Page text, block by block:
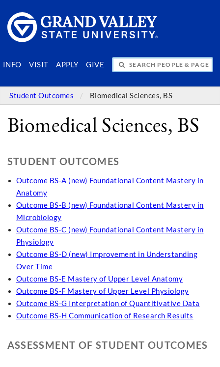
INFO VISIT APPLY GIVE
SEARCH PEOPLE & PAGES
Student Outcomes Biomedical Sciences, BS
Biomedical Sciences, BS
STUDENT OUTCOMES
Outcome BS-A (new) Foundational Content Mastery in
Anatomy
Outcome BS-B (new) Foundational Content Mastery in
Microbiology
Outcome BS-C (new) Foundational Content Mastery in
Physiology
Outcome BS-D (new) Improvement in Understanding
Over Time
Outcome BS-E Mastery of Upper Level Anatomy
Outcome BS-F Mastery of Upper Level Physiology
Outcome BS-G Interpretation of Quantitivative Data
Outcome BS-H Communication of Research Results
ASSESSMENT OF STUDENT OUTCOMES